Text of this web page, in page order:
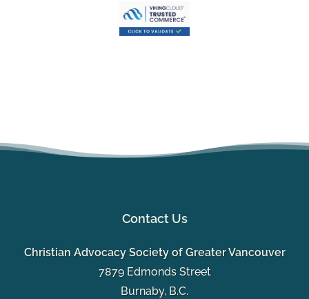
Contact Us
Christian Advocacy Society of Greater Vancouver
7879 Edmonds Street
Burnaby, B.C.